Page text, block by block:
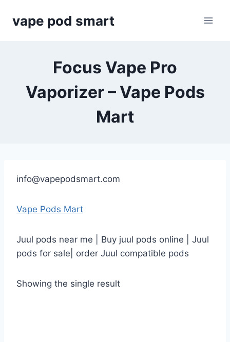
vape pod smart
Focus Vape Pro
Vaporizer – Vape Pods
Mart
info@vapepodsmart.com
Vape Pods Mart
Juul pods near me | Buy juul pods online | Juul
pods for sale| order Juul compatible pods
Showing the single result